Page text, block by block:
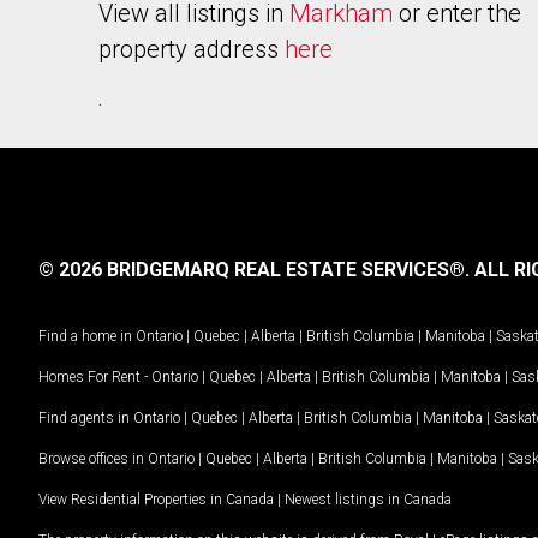
View all listings in Markham or enter the
property address here
.
© 2026 BRIDGEMARQ REAL ESTATE SERVICES®. ALL
Find a home in Ontario | Quebec | Alberta | British Columbia | Manitoba |
Homes For Rent - Ontario | Quebec | Alberta | British Columbia | Manitoba |
Find agents in Ontario | Quebec | Alberta | British Columbia | Manitoba |
Browse offices in Ontario | Quebec | Alberta | British Columbia | Manitoba |
View Residential Properties in Canada | Newest listings in Canada